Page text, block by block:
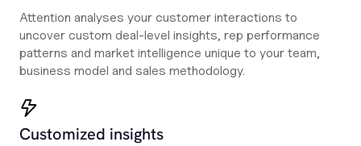
Attention analyses your customer interactions to
uncover custom deal-level insights, rep performance
patterns and market intelligence unique to your team,
business model and sales methodology.
Customized insights